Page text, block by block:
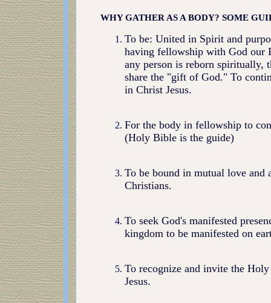
WHY GATHER AS A BODY? SOME
To be: United in Spirit and
having fellowship with God our
any person is reborn spiritually,
share the "gift of God." To
in Christ Jesus.
For the body in fellowship to
(Holy Bible is the guide)
To be bound in mutual love and
Christians.
To seek God's manifested
kingdom to be manifested on
To recognize and invite the
Jesus.